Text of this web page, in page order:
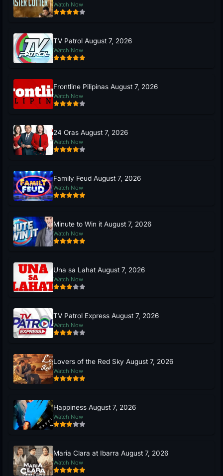
Watch Now
TV Patrol August 7, 2026
Watch Now
Frontline Pilipinas August 7, 2026
Watch Now
24 Oras August 7, 2026
Watch Now
Family Feud August 7, 2026
Watch Now
Minute to Win it August 7, 2026
Watch Now
Una sa Lahat August 7, 2026
Watch Now
TV Patrol Express August 7, 2026
Watch Now
Lovers of the Red Sky August 7, 2026
Watch Now
Happiness August 7, 2026
Watch Now
Maria Clara at Ibarra August 7, 2026
Watch Now